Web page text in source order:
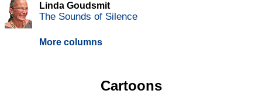
Linda Goudsmit
The Sounds of Silence
More columns
Cartoons